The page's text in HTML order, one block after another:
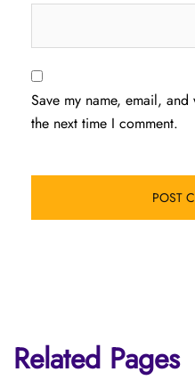
Save my name, email,
the next time I comment.
Related Pages